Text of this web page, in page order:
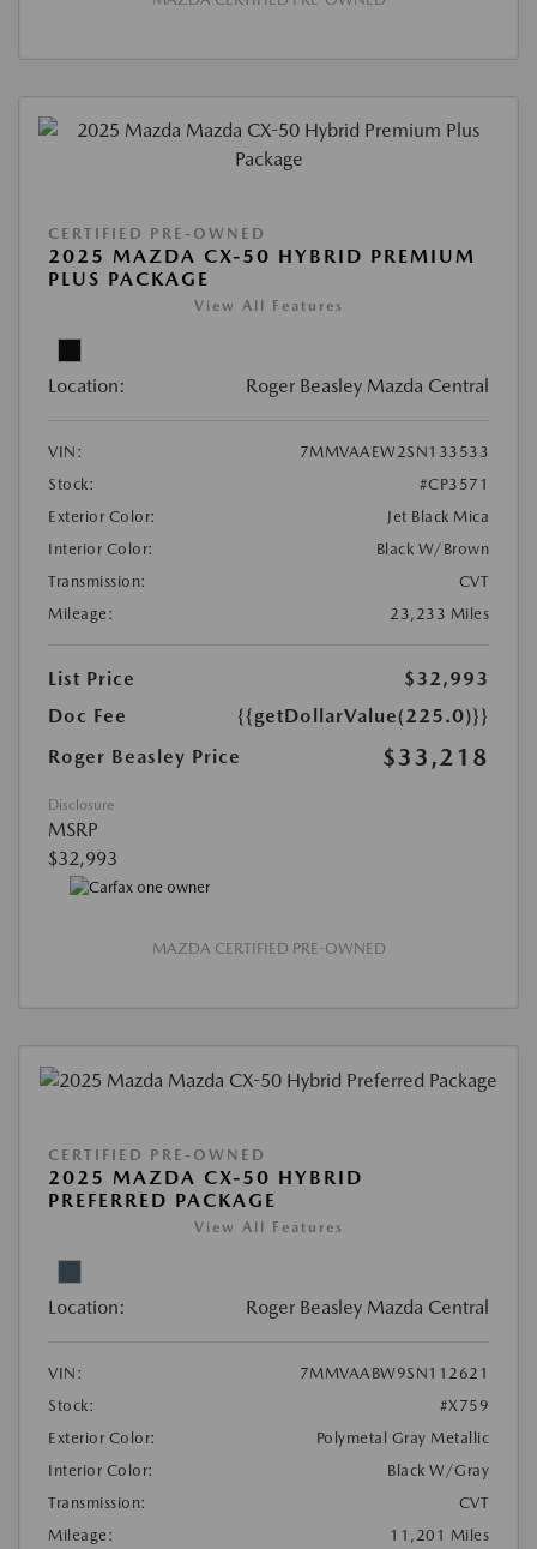
CERTIFIED PRE-OWNED
2025 MAZDA CX-50 HYBRID PREMIUM
PLUS PACKAGE
View All Features
Location: Roger Beasley Mazda Central
VIN:
7MMVAAEW2SN133533
Stock:
#CP3571
Exterior Color:
Jet Black Mica
Interior Color:
Black W/Brown
Transmission:
CVT
Mileage:
23,233 Miles
List Price
$32,993
Doc Fee
{{getDollarValue(225.0)}}
Roger Beasley Price
$33,218
Disclosure
MSRP
$32,993
MAZDA CERTIFIED PRE-OWNED
CERTIFIED PRE-OWNED
2025 MAZDA CX-50 HYBRID
PREFERRED PACKAGE
View All Features
Location: Roger Beasley Mazda Central
VIN:
7MMVAABW9SN112621
Stock:
#X759
Exterior Color:
Polymetal Gray Metallic
Interior Color:
Black W/Gray
Transmission:
CVT
Mileage:
11,201 Miles